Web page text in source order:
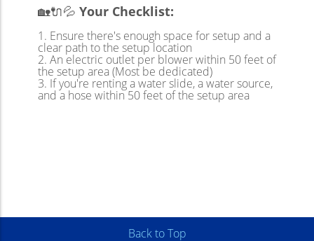
🏡🔌💦 Your Checklist:
Ensure there's enough space for setup and a
clear path to the setup location
An electric outlet per blower within 50 feet of
the setup area (Most be dedicated)
If you're renting a water slide, a water source,
and a hose within 50 feet of the setup area
Back to Top